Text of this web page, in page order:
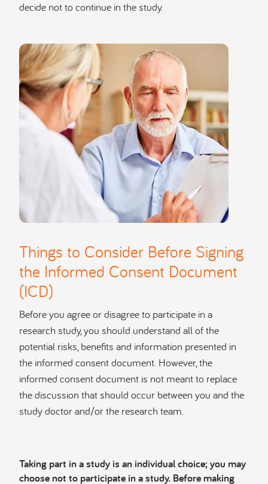
decide not to continue in the study.
Things to Consider Before Signing
the Informed Consent Document
(ICD)
Before you agree or disagree to participate in a
research study, you should understand all of the
potential risks, benefits and information presented in
the informed consent document. However, the
informed consent document is not meant to replace
the discussion that should occur between you and the
study doctor and/or the research team.
Taking part in a study is an individual choice; you may
choose not to participate in a study. Before making